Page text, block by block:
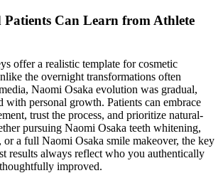
Patients Can Learn from Athlete
offer a realistic template for cosmetic
the overnight transformations often
Naomi Osaka evolution was gradual,
with personal growth. Patients can embrace
trust the process, and prioritize natural-
pursuing Naomi Osaka teeth whitening,
or a full Naomi Osaka smile makeover, the key
results always reflect who you authentically
improved.